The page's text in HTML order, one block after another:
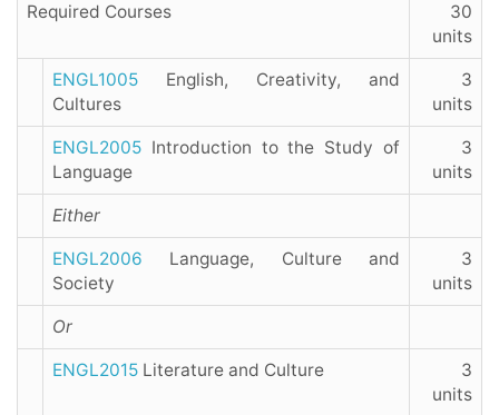
Required Courses
30
units
ENGL1005 English, Creativity, and
Cultures
3
units
ENGL2005 Introduction to the Study of
Language
3
units
Either
ENGL2006 Language, Culture and
Society
3
units
Or
ENGL2015 Literature and Culture
3
units